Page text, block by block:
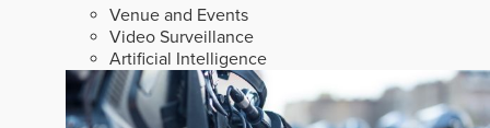
Venue and Events
Video Surveillance
Artificial Intelligence